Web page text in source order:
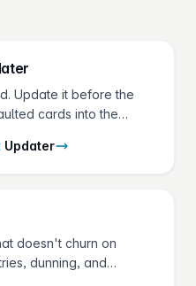
Update it before the
cards into the
when an update is
Updater
doesn't churn on
dunning, and